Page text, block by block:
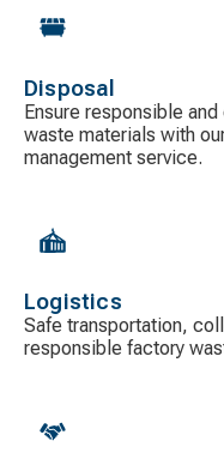
Disposal
Ensure responsible
waste materials with
management service.
Logistics
Safe transportation,
responsible factory